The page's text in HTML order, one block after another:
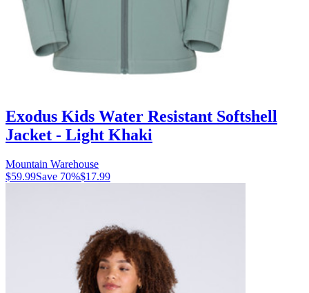
Exodus Kids Water Resistant Softshell
Jacket - Light Khaki
Mountain Warehouse
$59.99Save 70%$17.99